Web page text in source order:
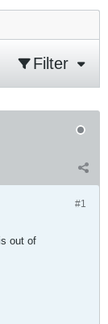
Filter
#1
out of